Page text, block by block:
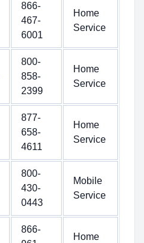
866-
467-
6001
Home
Service
800-
858-
2399
Home
Service
877-
658-
4611
Home
Service
800-
430-
0443
Mobile
Service
866-
Home